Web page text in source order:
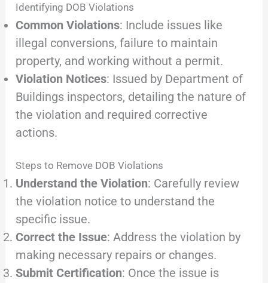
Identifying DOB Violations
Common Violations: Include issues like
illegal conversions, failure to maintain
property, and working without a permit.
Violation Notices: Issued by Department of
Buildings inspectors, detailing the nature of
the violation and required corrective
actions.
Steps to Remove DOB Violations
Understand the Violation: Carefully review
the violation notice to understand the
specific issue.
Correct the Issue: Address the violation by
making necessary repairs or changes.
Submit Certification: Once the issue is